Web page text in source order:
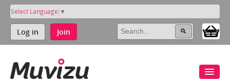
Select Language ▼
Log in Join